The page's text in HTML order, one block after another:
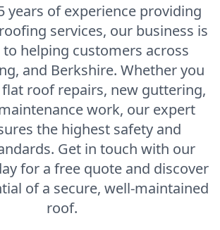
years of experience providing
services, our business is
helping customers across
and Berkshire. Whether you
roof repairs, new guttering,
work, our expert
the highest safety and
Get in touch with our
for a free quote and discover
of a secure, well-maintained
roof.